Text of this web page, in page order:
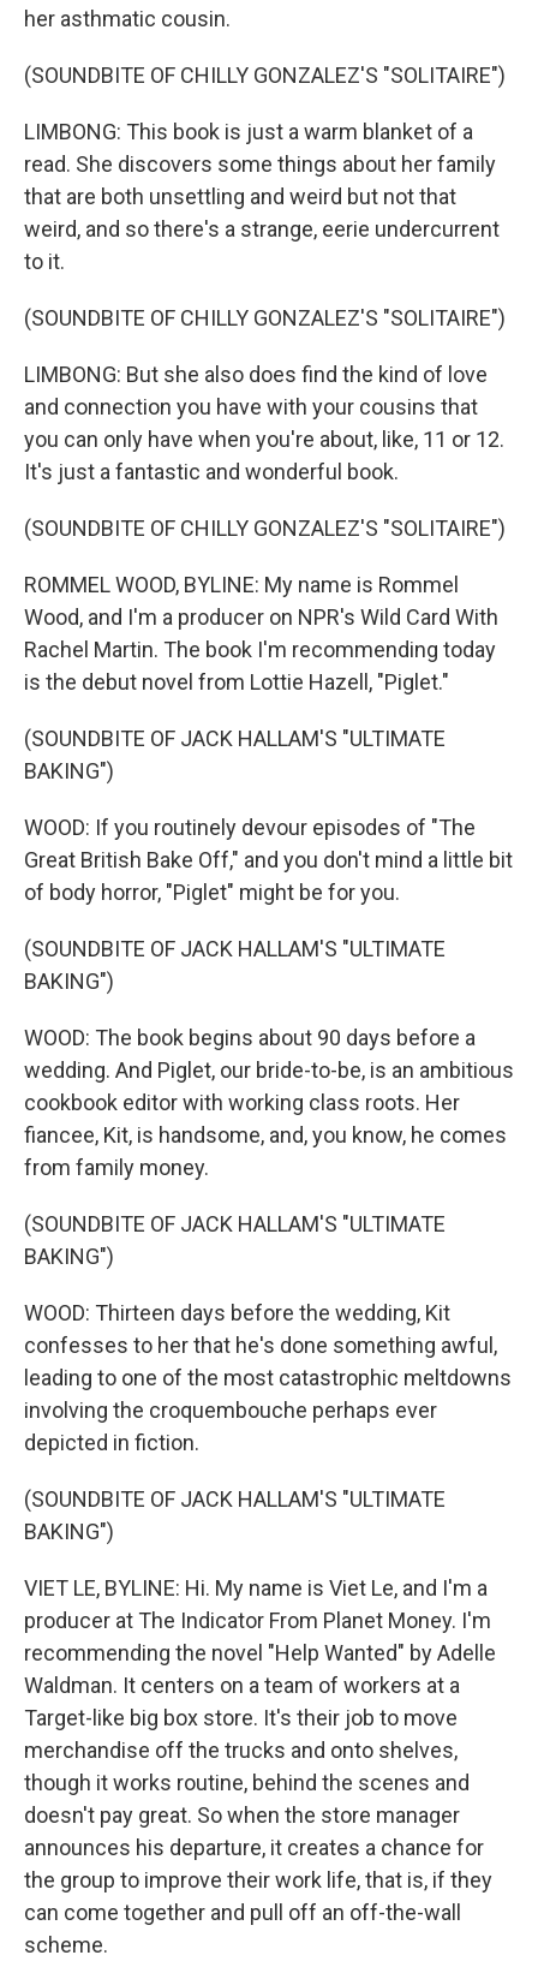
her asthmatic cousin.
(SOUNDBITE OF CHILLY GONZALEZ'S "SOLITAIRE")
LIMBONG: This book is just a warm blanket of a
read. She discovers some things about her family
that are both unsettling and weird but not that
weird, and so there's a strange, eerie undercurrent
to it.
(SOUNDBITE OF CHILLY GONZALEZ'S "SOLITAIRE")
LIMBONG: But she also does find the kind of love
and connection you have with your cousins that
you can only have when you're about, like, 11 or 12.
It's just a fantastic and wonderful book.
(SOUNDBITE OF CHILLY GONZALEZ'S "SOLITAIRE")
ROMMEL WOOD, BYLINE: My name is Rommel
Wood, and I'm a producer on NPR's Wild Card With
Rachel Martin. The book I'm recommending today
is the debut novel from Lottie Hazell, "Piglet."
(SOUNDBITE OF JACK HALLAM'S "ULTIMATE
BAKING")
WOOD: If you routinely devour episodes of "The
Great British Bake Off," and you don't mind a little bit
of body horror, "Piglet" might be for you.
(SOUNDBITE OF JACK HALLAM'S "ULTIMATE
BAKING")
WOOD: The book begins about 90 days before a
wedding. And Piglet, our bride-to-be, is an ambitious
cookbook editor with working class roots. Her
fiancee, Kit, is handsome, and, you know, he comes
from family money.
(SOUNDBITE OF JACK HALLAM'S "ULTIMATE
BAKING")
WOOD: Thirteen days before the wedding, Kit
confesses to her that he's done something awful,
leading to one of the most catastrophic meltdowns
involving the croquembouche perhaps ever
depicted in fiction.
(SOUNDBITE OF JACK HALLAM'S "ULTIMATE
BAKING")
VIET LE, BYLINE: Hi. My name is Viet Le, and I'm a
producer at The Indicator From Planet Money. I'm
recommending the novel "Help Wanted" by Adelle
Waldman. It centers on a team of workers at a
Target-like big box store. It's their job to move
merchandise off the trucks and onto shelves,
though it works routine, behind the scenes and
doesn't pay great. So when the store manager
announces his departure, it creates a chance for
the group to improve their work life, that is, if they
can come together and pull off an off-the-wall
scheme.